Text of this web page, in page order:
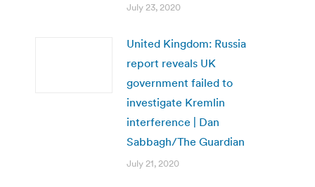
July 23, 2020
United Kingdom: Russia
report reveals UK
government failed to
investigate Kremlin
interference | Dan
Sabbagh/The Guardian
July 21, 2020